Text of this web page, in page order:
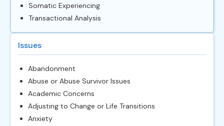
Somatic Experiencing
Transactional Analysis
Issues
Abandonment
Abuse or Abuse Survivor Issues
Academic Concerns
Adjusting to Change or Life Transitions
Anxiety